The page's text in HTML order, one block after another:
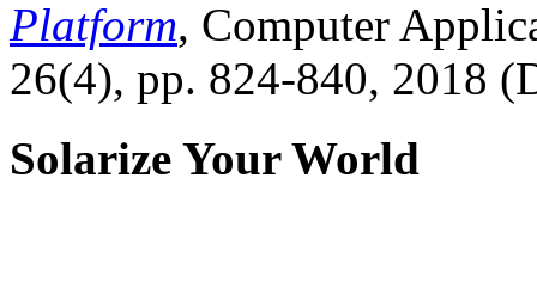
Platform, Computer
26(4), pp. 824-840, 2018
Solarize Your World